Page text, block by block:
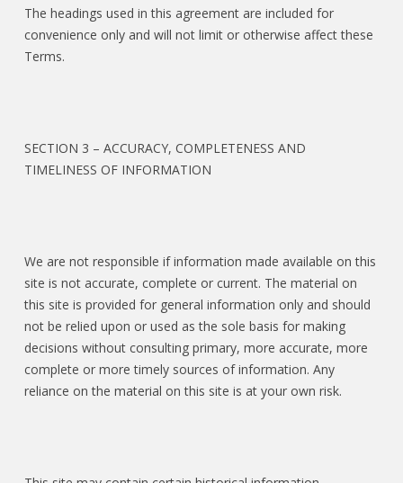
The headings used in this agreement are included for
convenience only and will not limit or otherwise affect these
Terms.
SECTION 3 – ACCURACY, COMPLETENESS AND
TIMELINESS OF INFORMATION
We are not responsible if information made available on this
site is not accurate, complete or current. The material on
this site is provided for general information only and should
not be relied upon or used as the sole basis for making
decisions without consulting primary, more accurate, more
complete or more timely sources of information. Any
reliance on the material on this site is at your own risk.